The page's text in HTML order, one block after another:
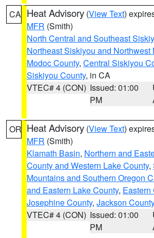
CA Heat Advisory (View Text)
MFR (Smith)
North Central and Southeast
Northeast Siskiyou and Northwest
Modoc County, Central Siskiyou
Siskiyou County, in CA
VTEC# 4 (CON) Issued: 01:00
PM
OR Heat Advisory (View Text)
MFR (Smith)
Klamath Basin, Northern and
County and Western Lake County,
Mountains and Southern Oregon
and Eastern Lake County, Eastern
Josephine County, Jackson County
VTEC# 4 (CON) Issued: 01:00
PM